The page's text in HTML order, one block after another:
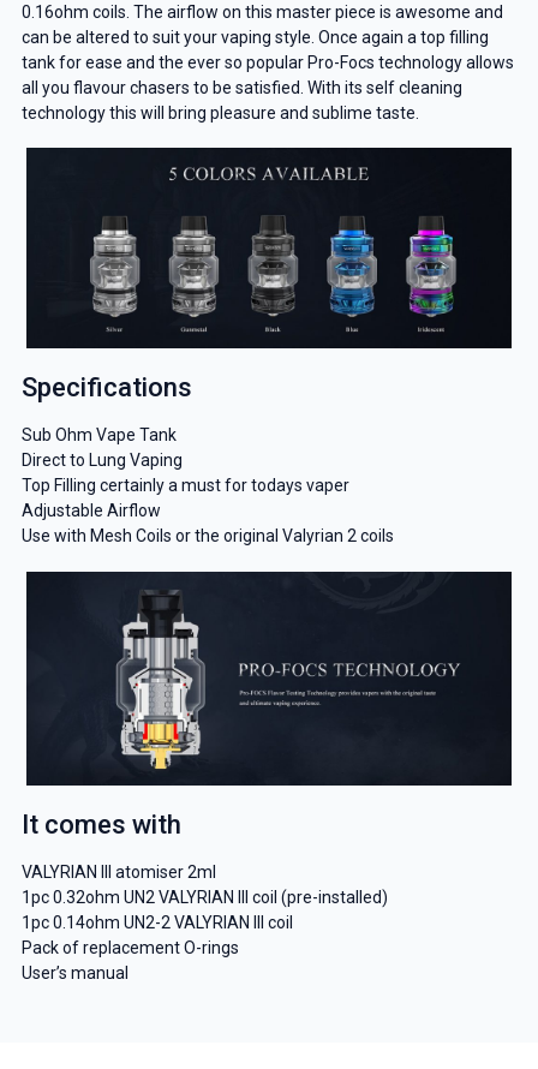
0.16ohm coils. The airflow on this master piece is awesome and
can be altered to suit your vaping style. Once again a top filling
tank for ease and the ever so popular Pro-Focs technology allows
all you flavour chasers to be satisfied. With its self cleaning
technology this will bring pleasure and sublime taste.
Specifications
Sub Ohm Vape Tank
Direct to Lung Vaping
Top Filling certainly a must for todays vaper
Adjustable Airflow
Use with Mesh Coils or the original Valyrian 2 coils
It comes with
VALYRIAN III atomiser 2ml
1pc 0.32ohm UN2 VALYRIAN III coil (pre-installed)
1pc 0.14ohm UN2-2 VALYRIAN III coil
Pack of replacement O-rings
User’s manual